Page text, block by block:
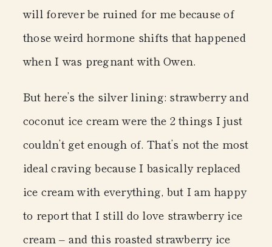
will forever be ruined for me because of
those weird hormone shifts that happened
when I was pregnant with Owen.
But here’s the silver lining: strawberry and
coconut ice cream were the 2 things I just
couldn’t get enough of. That’s not the most
ideal craving because I basically replaced
ice cream with everything, but I am happy
to report that I still do love strawberry ice
cream – and this roasted strawberry ice